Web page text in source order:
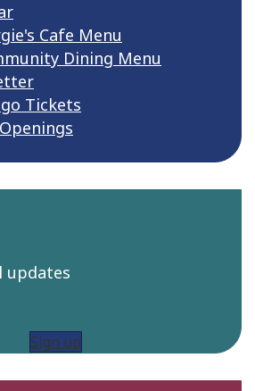
Cafe Menu
Dining Menu
Tickets
updates
Sign up